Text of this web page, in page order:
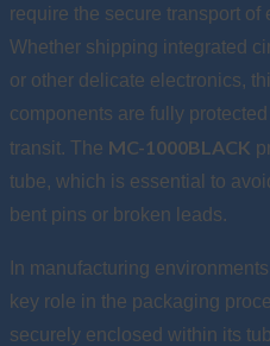
require the secure transport of
Whether shipping integrated
or other delicate electronics,
components are fully
transit. The MC-1000BLACK
tube, which is essential to
bent pins or broken leads.
In manufacturing
key role in the packaging
securely enclosed within its